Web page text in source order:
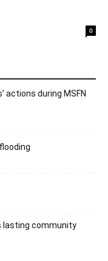
0
actions during MSFN
lasting community